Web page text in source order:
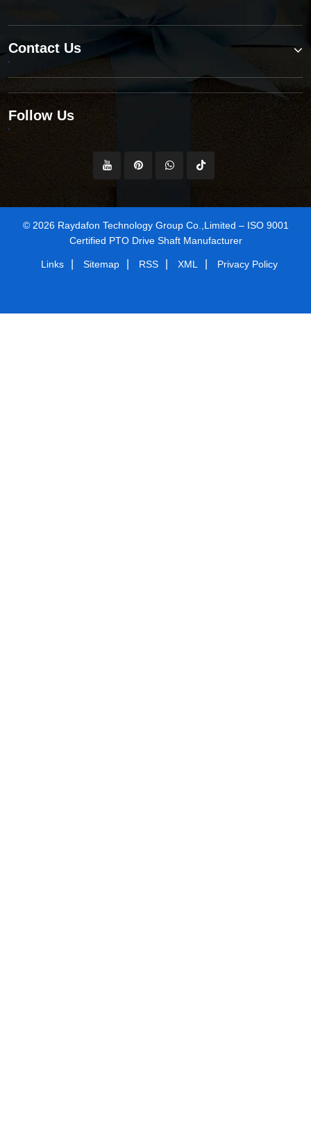
Contact Us
Follow Us
© 2026 Raydafon Technology Group Co.,Limited – ISO 9001
Certified PTO Drive Shaft Manufacturer
Links Sitemap RSS XML Privacy Policy